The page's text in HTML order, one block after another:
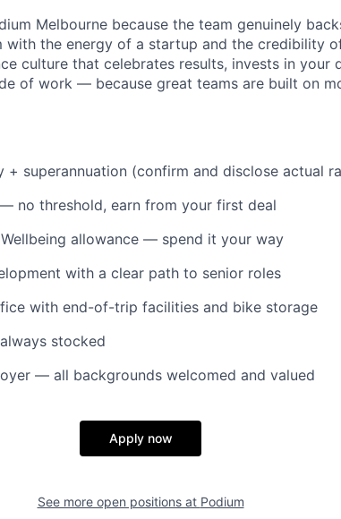
Melbourne because the team genuinely
with the energy of a startup and the credibility
culture that celebrates results, invests in your
of work — because great teams are built on
+ superannuation (confirm and disclose actual
no threshold, earn from your first deal
allowance — spend it your way
with a clear path to senior roles
with end-of-trip facilities and bike storage
stocked
— all backgrounds welcomed and valued
Apply now
See more open positions at Podium